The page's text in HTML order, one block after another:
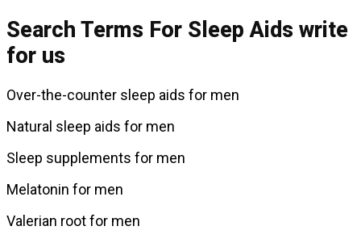
Search Terms For Sleep Aids write
for us
Over-the-counter sleep aids for men
Natural sleep aids for men
Sleep supplements for men
Melatonin for men
Valerian root for men